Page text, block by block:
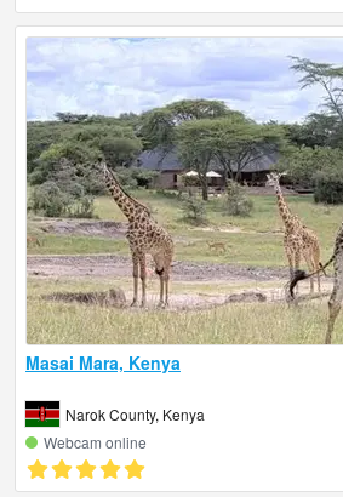
Masai Mara, Kenya
Narok County, Kenya
Webcam online